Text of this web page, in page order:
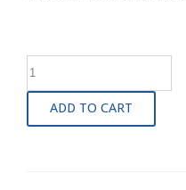
ADD TO CART